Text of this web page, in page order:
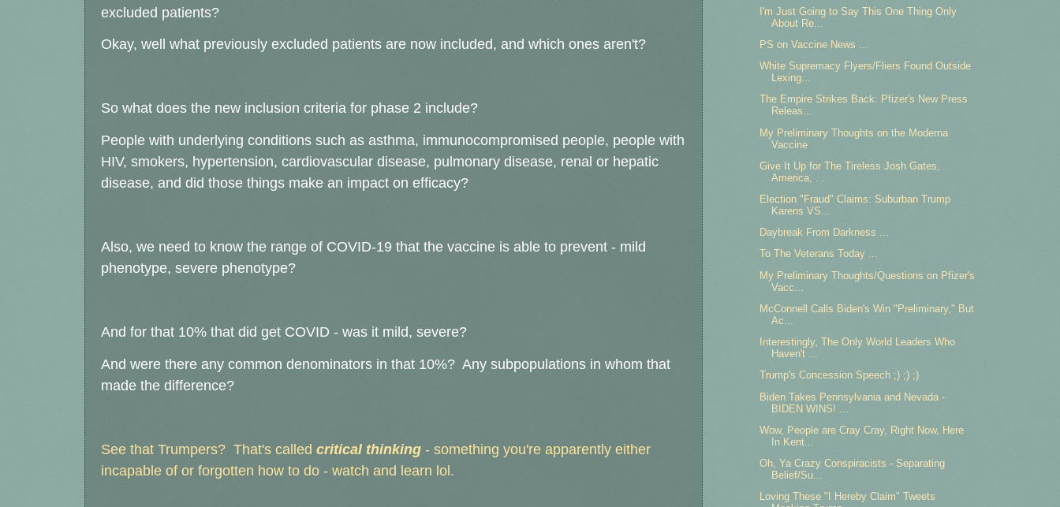
excluded patients?
Okay, well what previously excluded patients are now included, and which ones aren't?
So what does the new inclusion criteria for phase 2 include?
People with underlying conditions such as asthma, immunocompromised people, people with
HIV, smokers, hypertension, cardiovascular disease, pulmonary disease, renal or hepatic
disease, and did those things make an impact on efficacy?
Also, we need to know the range of COVID-19 that the vaccine is able to prevent - mild
phenotype, severe phenotype?
And for that 10% that did get COVID - was it mild, severe?
And were there any common denominators in that 10%? Any subpopulations in whom that
made the difference?
See that Trumpers? That's called critical thinking - something you're apparently either
incapable of or forgotten how to do - watch and learn lol.
I'm Just Going to Say This One Thing Only
About Re...
PS on Vaccine News ...
White Supremacy Flyers/Fliers Found Outside
Lexing...
The Empire Strikes Back: Pfizer's New Press
Releas...
My Preliminary Thoughts on the Moderna
Vaccine
Give It Up for The Tireless Josh Gates,
America, ...
Election "Fraud" Claims: Suburban Trump
Karens VS...
Daybreak From Darkness ...
To The Veterans Today ...
My Preliminary Thoughts/Questions on Pfizer's
Vacc...
McConnell Calls Biden's Win "Preliminary," But
Ac...
Interestingly, The Only World Leaders Who
Haven't ...
Trump's Concession Speech ;) ;) ;)
Biden Takes Pennsylvania and Nevada -
BIDEN WINS! ...
Wow, People are Cray Cray, Right Now, Here
In Kent...
Oh, Ya Crazy Conspiracists - Separating
Belief/Su...
Loving These "I Hereby Claim" Tweets